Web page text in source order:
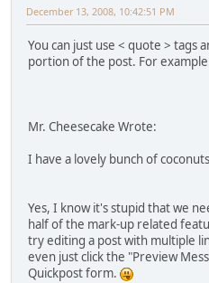
December 13, 2008, 10:42:51 PM
You can just use < quote > tags
portion of the post. For
Mr. Cheesecake Wrote:
I have a lovely bunch of
Yes, I know it's stupid that we
half of the mark-up related
try editing a post with multiple
even just click the "Preview
Quickpost form.